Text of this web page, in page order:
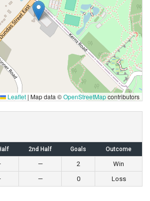
Leaflet | Map data ©OpenStreetMapcontributors
2nd Half Goals Outcome
— 2
Win
— 0 Loss